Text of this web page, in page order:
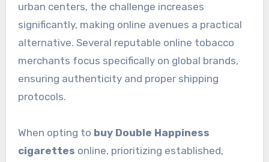
urban centers, the challenge increases
significantly, making online avenues a practical
alternative. Several reputable online tobacco
merchants focus specifically on global brands,
ensuring authenticity and proper shipping
protocols.
When opting to buy Double Happiness
cigarettes online, prioritizing established,